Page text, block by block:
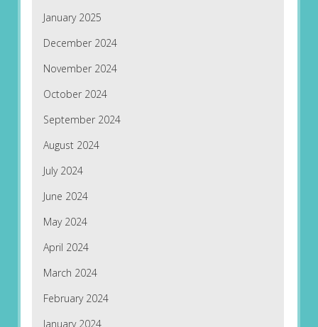
January 2025
December 2024
November 2024
October 2024
September 2024
August 2024
July 2024
June 2024
May 2024
April 2024
March 2024
February 2024
January 2024